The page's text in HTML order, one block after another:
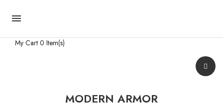

My Cart 0 Item(s)
MODERN ARMOR